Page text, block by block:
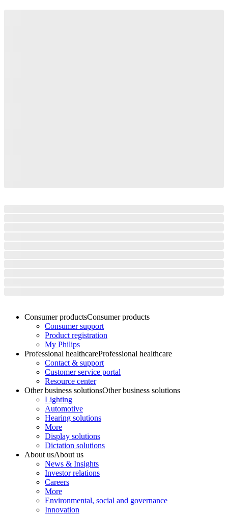
Consumer productsConsumer products
Consumer support
Product registration
My Philips
Professional healthcareProfessional healthcare
Contact & support
Customer service portal
Resource center
Other business solutionsOther business solutions
Lighting
Automotive
Hearing solutions
More
Display solutions
Dictation solutions
About usAbout us
News & Insights
Investor relations
Careers
More
Environmental, social and governance
Innovation